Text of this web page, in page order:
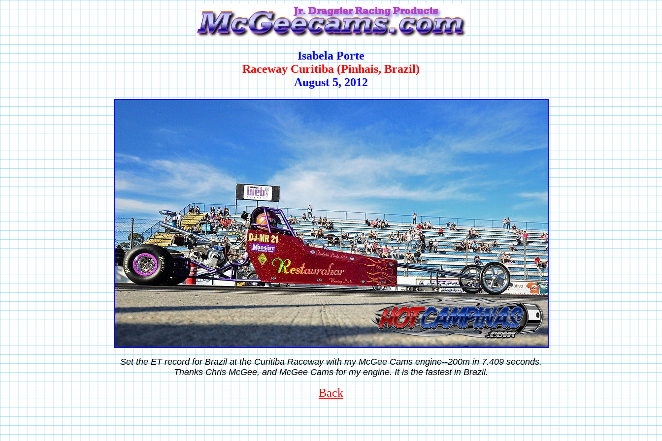
Isabela Porte
Raceway Curitiba (Pinhais, Brazil)
August 5, 2012
Set the ET record for Brazil at the Curitiba Raceway with my McGee Cams engine--200m in 7.409 seconds.
Thanks Chris McGee, and McGee Cams for my engine. It is the fastest in Brazil.
Back